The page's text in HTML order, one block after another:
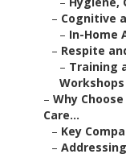
– Cognitive
– In-Home
– Respite
– Training
Workshops
– Why
Care...
– Key
–